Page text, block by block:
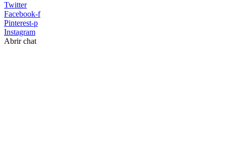
Twitter
Facebook-f
Pinterest-p
Instagram
Abrir chat